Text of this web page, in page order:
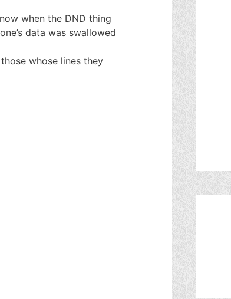
when the DND thing
data was swallowed
whose lines they